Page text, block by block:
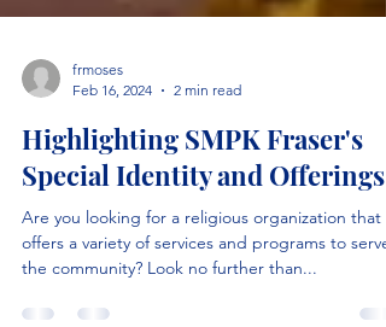
Feb 16, 2024
2 min read
Highlighting SMPK Fraser's
Special Identity and Offerings
Are you looking for a religious organization that
the community? Look no further than...